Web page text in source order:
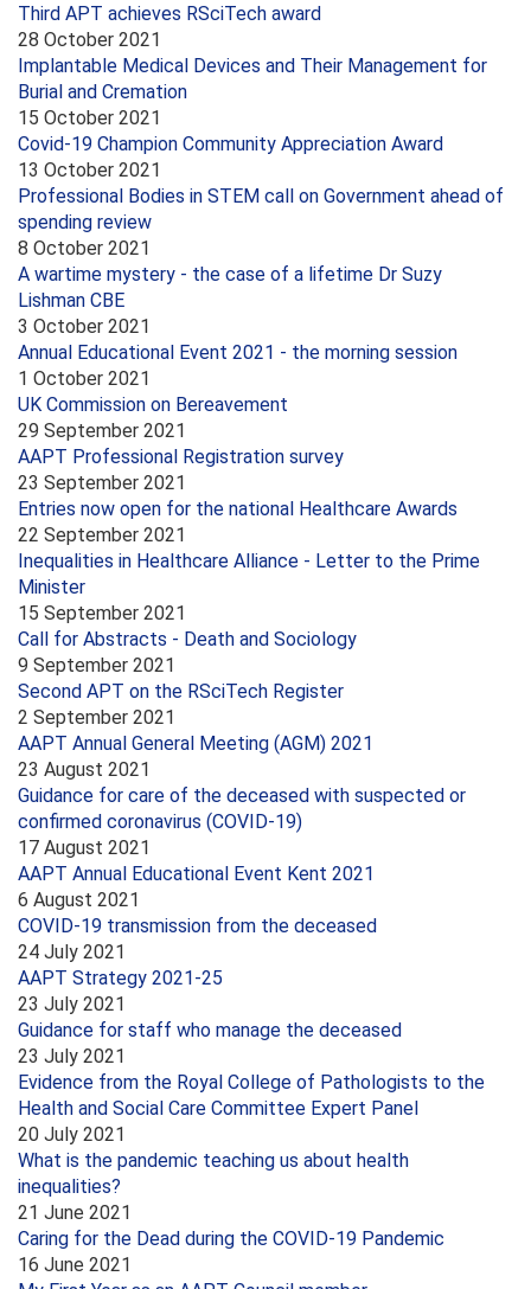
Third APT achieves RSciTech award
28 October 2021
Implantable Medical Devices and Their Management for
Burial and Cremation
15 October 2021
Covid-19 Champion Community Appreciation Award
13 October 2021
Professional Bodies in STEM call on Government ahead of
spending review
8 October 2021
A wartime mystery - the case of a lifetime Dr Suzy
Lishman CBE
3 October 2021
Annual Educational Event 2021 - the morning session
1 October 2021
UK Commission on Bereavement
29 September 2021
AAPT Professional Registration survey
23 September 2021
Entries now open for the national Healthcare Awards
22 September 2021
Inequalities in Healthcare Alliance - Letter to the Prime
Minister
15 September 2021
Call for Abstracts - Death and Sociology
9 September 2021
Second APT on the RSciTech Register
2 September 2021
AAPT Annual General Meeting (AGM) 2021
23 August 2021
Guidance for care of the deceased with suspected or
confirmed coronavirus (COVID-19)
17 August 2021
AAPT Annual Educational Event Kent 2021
6 August 2021
COVID-19 transmission from the deceased
24 July 2021
AAPT Strategy 2021-25
23 July 2021
Guidance for staff who manage the deceased
23 July 2021
Evidence from the Royal College of Pathologists to the
Health and Social Care Committee Expert Panel
20 July 2021
What is the pandemic teaching us about health
inequalities?
21 June 2021
Caring for the Dead during the COVID-19 Pandemic
16 June 2021